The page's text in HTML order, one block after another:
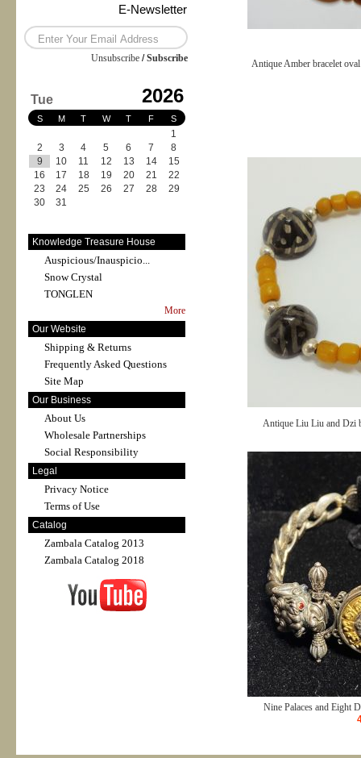
E-Newsletter
Unsubscribe /Subscribe
Tue 2026
S M T W T F S
1
2
3 4 5 6 7
8
9
10 11 12 13 14
15
16
17 18 19 20 21
22
23
24 25 26 27 28
29
30
31
Knowledge Treasure House
Auspicious/Inauspicio...
Snow Crystal
TONGLEN
More
Our Website
Shipping & Returns
Frequently Asked Questions
Site Map
Our Business
About Us
Wholesale Partnerships
Social Responsibility
Legal
Privacy Notice
Terms of Use
Catalog
Zambala Catalog 2013
Zambala Catalog 2018
Antique Amber bracelet
Antique Liu Liu and Dzi
Nine Palaces and Eight